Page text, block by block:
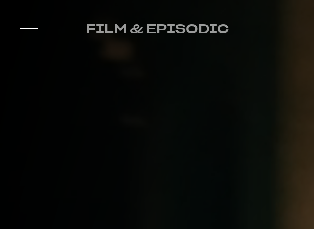
FILM & EPISODIC